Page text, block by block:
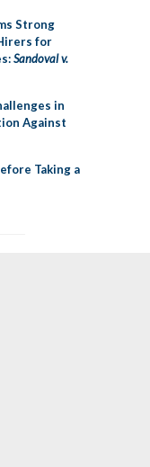
Strong
for
Sandoval v.
in
Against
Taking a